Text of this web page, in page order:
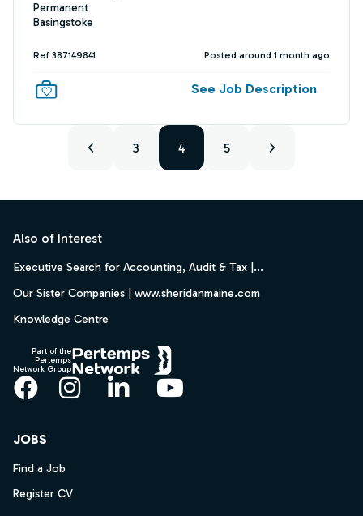
Permanent
Basingstoke
Ref 387149841 Posted around 1 month ago
See Job Description
3 4 5
Also of Interest
Executive Search for Accounting, Audit & Tax |...
Our Sister Companies | www.sheridanmaine.com
Knowledge Centre
Part of the
Pertemps
Network Group
Facebook
Instagram
LinkedInYouTube
JOBS
Find a Job
Register CV